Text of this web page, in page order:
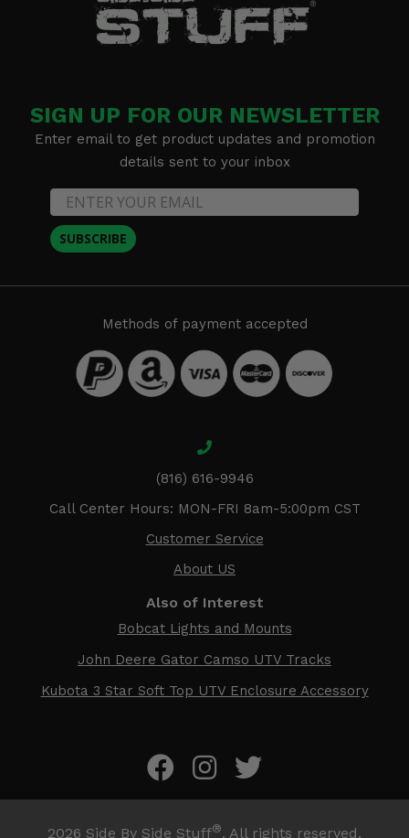
SIGN UP FOR OUR NEWSLETTER
Enter email to get product updates and promotion
details sent to your inbox
SUBSCRIBE
Methods of payment accepted
(816) 616-9946
Call Center Hours: MON-FRI 8am-5:00pm CST
Customer Service
About US
Also of Interest
Bobcat Lights and Mounts
John Deere Gator Camso UTV Tracks
Kubota 3 Star Soft Top UTV Enclosure Accessory
2026 Side By Side Stuff®. All rights reserved.